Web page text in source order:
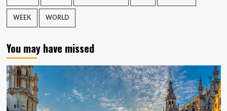
WEEK WORLD
You may have missed